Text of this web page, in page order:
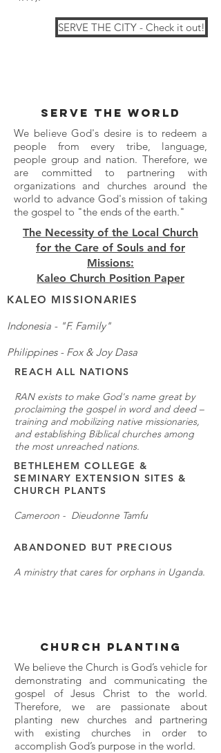
SERVE THE CITY - Check it out!
SERVE THE WORLD
We believe God's desire is to redeem a
people from every tribe, language,
people group and nation. Therefore, we
are committed to partnering with
organizations and churches around the
world to advance God's mission of taking
the gospel to "the ends of the earth."
The Necessity of the Local Church
for the Care of Souls and for
Missions:
Kaleo Church Position Paper
KALEO MISSIONARIES
Indonesia - "F. Family"
Philippines - Fox & Joy Dasa
REACH ALL NATIONS
RAN exists to make God's name great by
proclaiming the gospel in word and deed –
training and mobilizing native missionaries,
and establishing Biblical churches among
the most unreached nations.
BETHLEHEM COLLEGE &
SEMINARY EXTENSION SITES &
CHURCH PLANTS
Cameroon - Dieudonne Tamfu
ABANDONED BUT PRECIOUS
A ministry that cares for orphans in Uganda.
CHURCH PLANTING
We believe the Church is God’s vehicle for
demonstrating and communicating the
gospel of Jesus Christ to the world.
Therefore, we are passionate about
planting new churches and partnering
with existing churches in order to
accomplish God’s purpose in the world.